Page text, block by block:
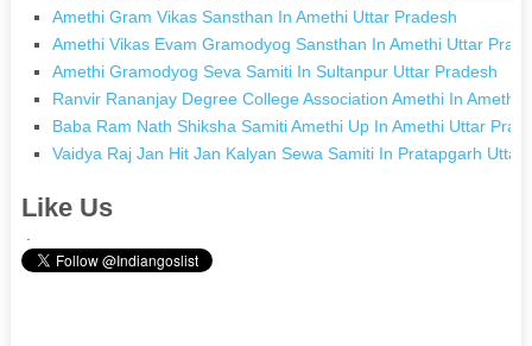
Amethi Gram Vikas Sansthan In Amethi Uttar Pradesh
Amethi Vikas Evam Gramodyog Sansthan In Amethi Uttar
Amethi Gramodyog Seva Samiti In Sultanpur Uttar Pradesh
Ranvir Rananjay Degree College Association Amethi In Amethi
Baba Ram Nath Shiksha Samiti Amethi Up In Amethi Uttar
Vaidya Raj Jan Hit Jan Kalyan Sewa Samiti In Pratapgarh Uttar
Like Us